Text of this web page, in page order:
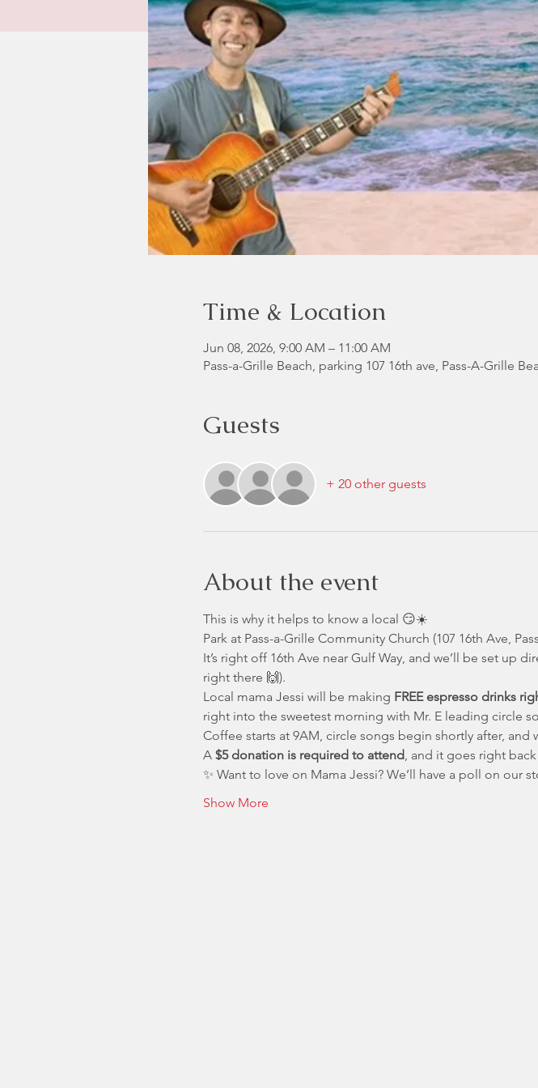
Time & Location
Jun 08, 2026, 9:00 AM – 11:00 AM
Pass-a-Grille Beach, parking 107 16th ave, Pass-A-Grille
Guests
+ 20 other guests
About the event
This is why it helps to know a local 😏☀️
Park at Pass-a-Grille Community Church (107 16th Ave,
It’s right off 16th Ave near Gulf Way, and we’ll be set up
right there 🙌).
Local mama Jessi will be making FREE espresso drinks
right into the sweetest morning with Mr. E leading circle
Coffee starts at 9AM, circle songs begin shortly after, and
A $5 donation is required to attend, and it goes right
✨ Want to love on Mama Jessi? We’ll have a poll on our
Show More